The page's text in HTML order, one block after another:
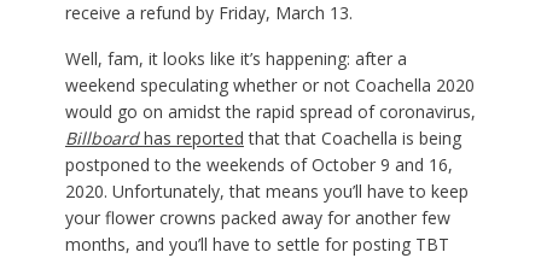
receive a refund by Friday, March 13.
Well, fam, it looks like it’s happening: after a
weekend speculating whether or not Coachella 2020
would go on amidst the rapid spread of coronavirus,
Billboardhas reported that that Coachella is being
postponed to the weekends of October 9 and 16,
2020. Unfortunately, that means you’ll have to keep
your flower crowns packed away for another few
months, and you’ll have to settle for posting TBT